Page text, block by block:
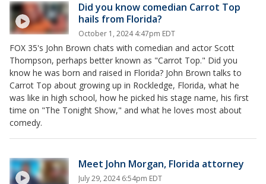
Did you know comedian Carrot Top
hails from Florida?
October 1, 2024 4:47pm EDT
FOX 35's John Brown chats with comedian and actor Scott
Thompson, perhaps better known as "Carrot Top." Did you
know he was born and raised in Florida? John Brown talks to
Carrot Top about growing up in Rockledge, Florida, what he
was like in high school, how he picked his stage name, his first
time on "The Tonight Show," and what he loves most about
comedy.
Meet John Morgan, Florida attorney
July 29, 2024 6:54pm EDT